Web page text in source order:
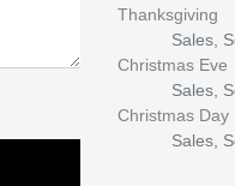
Thanksgiving
Sales,
Christmas Eve
Sales,
Christmas Day
Sales,